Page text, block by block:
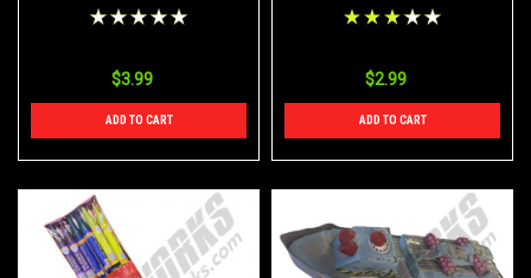
$3.99
ADD TO CART
$2.99
ADD TO CART